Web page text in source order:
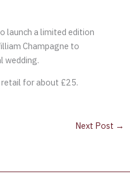
launch a limited edition
Champagne to
wedding.
retail for about £25.
Next Post →